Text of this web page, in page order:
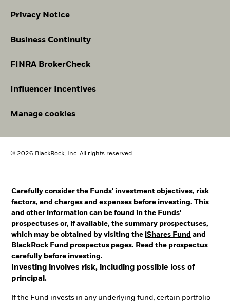
Privacy Notice
Business Continuity
FINRA BrokerCheck
Influencer Incentives
Manage cookies
© 2026 BlackRock, Inc. All rights reserved.
Carefully consider the Funds' investment objectives, risk
factors, and charges and expenses before investing. This
and other information can be found in the Funds'
prospectuses or, if available, the summary prospectuses,
which may be obtained by visiting the iShares Fund and
BlackRock Fund prospectus pages. Read the prospectus
carefully before investing.
Investing involves risk, including possible loss of
principal.
If the Fund invests in any underlying fund, certain portfolio